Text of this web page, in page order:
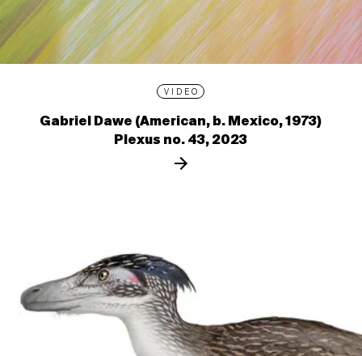
VIDEO
Gabriel Dawe (American, b. Mexico, 1973)
Plexus no. 43, 2023